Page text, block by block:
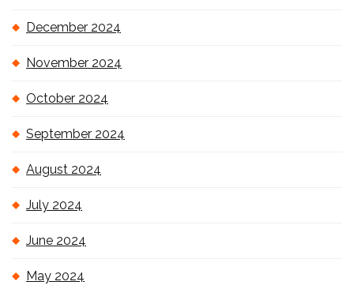
December 2024
November 2024
October 2024
September 2024
August 2024
July 2024
June 2024
May 2024